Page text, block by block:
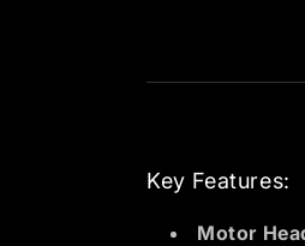
Key Features:
Motor